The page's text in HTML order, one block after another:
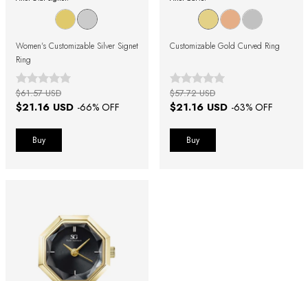
Women's Customizable Silver Signet
Ring
$21.16 USD -66% OFF
$61.57 USD
Buy
Customizable Gold Curved Ring
$21.16 USD -63% OFF
$57.72 USD
Buy